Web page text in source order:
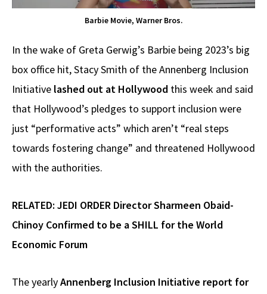
Barbie Movie, Warner Bros.
In the wake of Greta Gerwig’s Barbie being 2023’s big
box office hit, Stacy Smith of the Annenberg Inclusion
Initiative lashed out at Hollywood this week and said
that Hollywood’s pledges to support inclusion were
just “performative acts” which aren’t “real steps
towards fostering change” and threatened Hollywood
with the authorities.
RELATED: JEDI ORDER Director Sharmeen Obaid-
Chinoy Confirmed to be a SHILL for the World
Economic Forum
The yearlyAnnenberg Inclusion Initiative report for